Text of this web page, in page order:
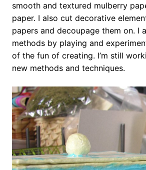
smooth and textured mulberry
paper. I also cut decorative
papers and decoupage them on. I
methods by playing and
of the fun of creating. I’m still
new methods and techniques.